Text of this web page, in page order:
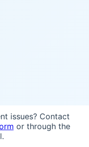
issues? Contact
or through the